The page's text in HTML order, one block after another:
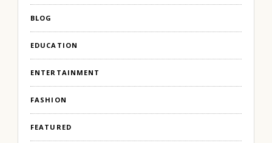
BLOG
EDUCATION
ENTERTAINMENT
FASHION
FEATURED